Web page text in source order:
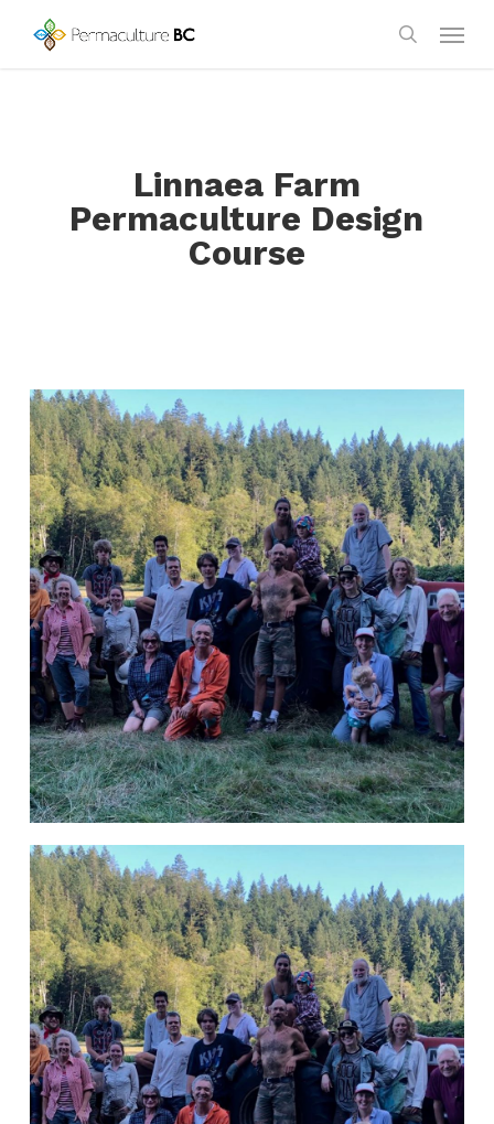
search
Linnaea Farm
Permaculture Design
Course